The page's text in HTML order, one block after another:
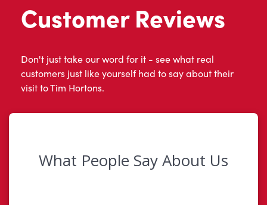
Customer Reviews
Don't just take our word for it - see what real
customers just like yourself had to say about their
visit to Tim Hortons.